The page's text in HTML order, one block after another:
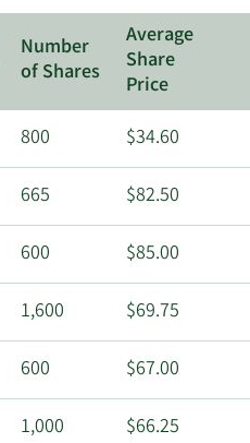
Number
of Shares
Average
Share
Price
800 $34.60
665 $82.50
600 $85.00
1,600 $69.75
600 $67.00
1,000 $66.25